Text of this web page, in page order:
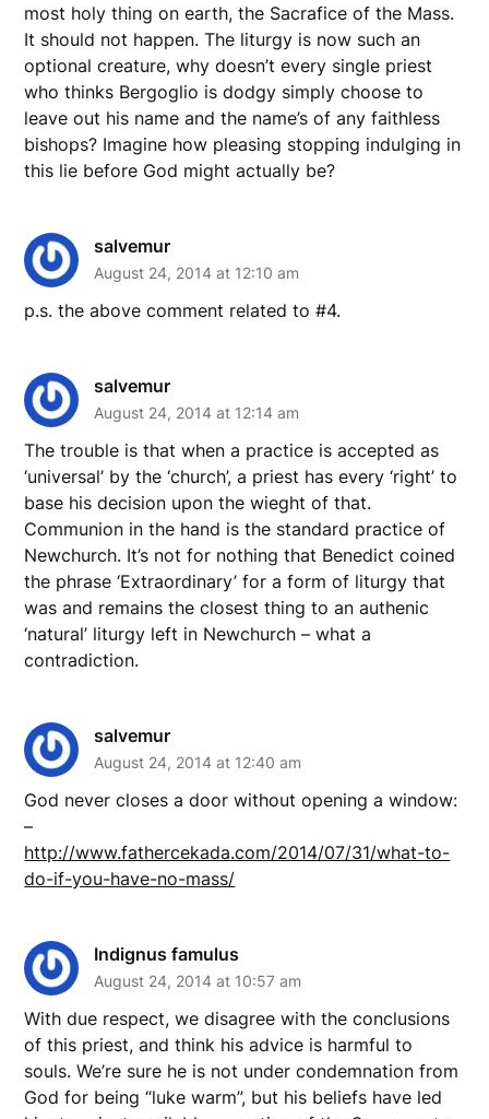
most holy thing on earth, the Sacrafice of the Mass.
It should not happen. The liturgy is now such an
optional creature, why doesn’t every single priest
who thinks Bergoglio is dodgy simply choose to
leave out his name and the name’s of any faithless
bishops? Imagine how pleasing stopping indulging in
this lie before God might actually be?
salvemur
August 24, 2014 at 12:10 am
p.s. the above comment related to #4.
salvemur
August 24, 2014 at 12:14 am
The trouble is that when a practice is accepted as
‘universal’ by the ‘church’, a priest has every ‘right’ to
base his decision upon the wieght of that.
Communion in the hand is the standard practice of
Newchurch. It’s not for nothing that Benedict coined
the phrase ‘Extraordinary’ for a form of liturgy that
was and remains the closest thing to an authenic
‘natural’ liturgy left in Newchurch – what a
contradiction.
salvemur
August 24, 2014 at 12:40 am
God never closes a door without opening a window:
–
http://www.fathercekada.com/2014/07/31/what-to-
do-if-you-have-no-mass/
Indignus famulus
August 24, 2014 at 10:57 am
With due respect, we disagree with the conclusions
of this priest, and think his advice is harmful to
souls. We’re sure he is not under condemnation from
God for being “luke warm”, but his beliefs have led